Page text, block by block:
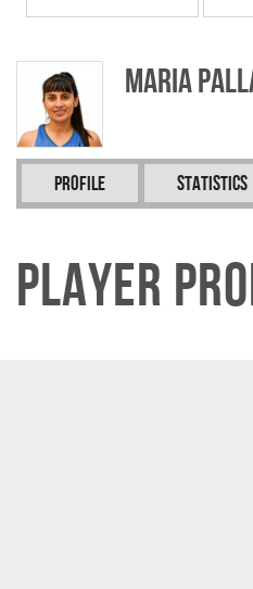
Maria
Profile Statistics
Player